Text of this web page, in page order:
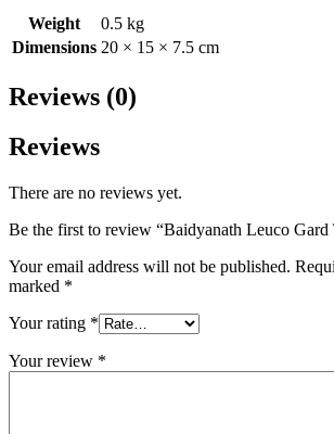
Weight
0.5 kg
Dimensions 20 × 15 × 7.5 cm
Reviews (0)
Reviews
There are no reviews yet.
Be the first to review “Baidyanath Leuco Gard
Your email address will not be published.
marked *
Your rating *
Your review *